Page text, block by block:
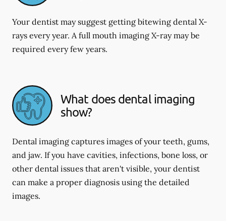
Your dentist may suggest getting bitewing dental X-
rays every year. A full mouth imaging X-ray may be
required every few years.
What does dental imaging
show?
Dental imaging captures images of your teeth, gums,
and jaw. If you have cavities, infections, bone loss, or
other dental issues that aren't visible, your dentist
can make a proper diagnosis using the detailed
images.